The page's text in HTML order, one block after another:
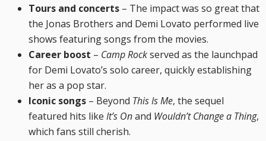
Tours and concerts – The impact was so great that
the Jonas Brothers and Demi Lovato performed live
shows featuring songs from the movies.
Career boost – Camp Rockserved as the launchpad
for Demi Lovato’s solo career, quickly establishing
her as a pop star.
Iconic songs – Beyond This Is Me, the sequel
featured hits like It’s Onand Wouldn’t Change a Thing,
which fans still cherish.